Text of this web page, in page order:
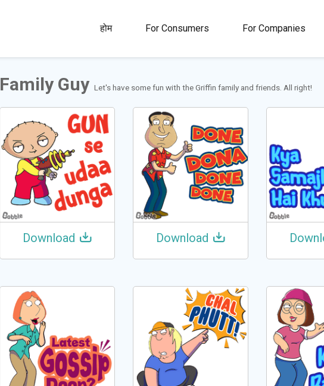
होम For Consumers For Companies
4.5
रेटिंग
1M+
स्टिकर और ग़िफ्स
Family Guy Let's have some fun with the Griffin family and friends. All right!
Download Download